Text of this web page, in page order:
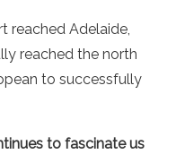
reached Adelaide,
reached the north
to successfully
to fascinate us